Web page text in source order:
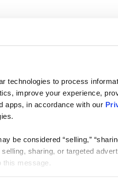
technologies to process
improve your experience,
apps, in accordance with our
be considered “selling,”
sharing, or targeted
this message.